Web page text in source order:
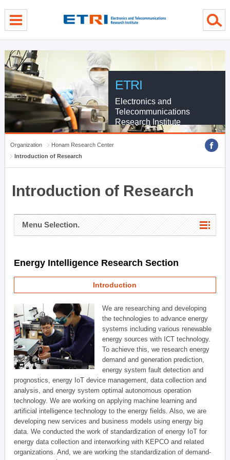
ETRI
Electronics and
Telecommunications
Research Institute
Organization
Honam Research Center
Introduction of Research
Introduction of Research
Menu Selection.
Energy Intelligence Research Section
Introduction
We are researching and developing
the technologies to advance energy
systems including various renewable
energy sources with ICT technology.
To achieve this, we research energy
demand and generation prediction,
energy system fault detection and
prognostics, energy IoT device management, data collection and
analysis, and energy system optimal autonomous operation
technology. We are working on applying machine learning and
artificial intelligence technology to the energy fields. Also, we are
developing new services and business models using energy big
data. We conducted the work of standardization of energy IoT for
energy data collection and interworking with KEPCO and related
organizations. And, we are working the standardization of demand-